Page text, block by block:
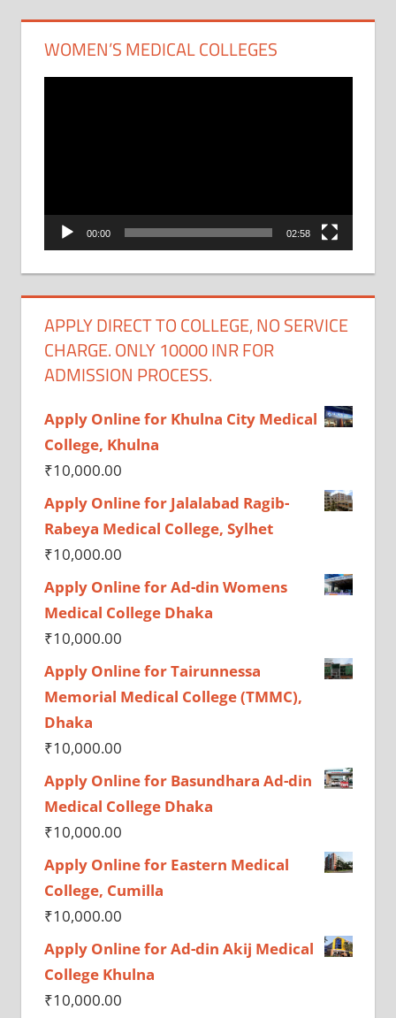
WOMEN’S MEDICAL COLLEGES
00:00 02:58
APPLY DIRECT TO COLLEGE, NO SERVICE
CHARGE. ONLY 10000 INR FOR
ADMISSION PROCESS.
Apply Online for Khulna City Medical
College, Khulna
₹10,000.00
Apply Online for Jalalabad Ragib-
Rabeya Medical College, Sylhet
₹10,000.00
Apply Online for Ad-din Womens
Medical College Dhaka
₹10,000.00
Apply Online for Tairunnessa
Memorial Medical College (TMMC),
Dhaka
₹10,000.00
Apply Online for Basundhara Ad-din
Medical College Dhaka
₹10,000.00
Apply Online for Eastern Medical
College, Cumilla
₹10,000.00
Apply Online for Ad-din Akij Medical
College Khulna
₹10,000.00